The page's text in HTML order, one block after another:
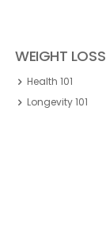
WEIGHT LOSS
Health 101
Longevity 101